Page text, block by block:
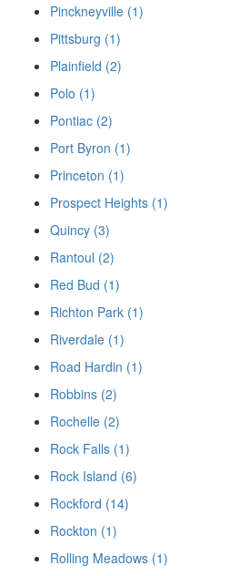
Pinckneyville (1)
Pittsburg (1)
Plainfield (2)
Polo (1)
Pontiac (2)
Port Byron (1)
Princeton (1)
Prospect Heights (1)
Quincy (3)
Rantoul (2)
Red Bud (1)
Richton Park (1)
Riverdale (1)
Road Hardin (1)
Robbins (2)
Rochelle (2)
Rock Falls (1)
Rock Island (6)
Rockford (14)
Rockton (1)
Rolling Meadows (1)